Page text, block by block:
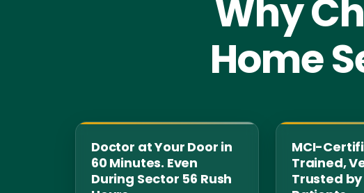
Why
Home
Doctor at Your Door in
60 Minutes. Even
During Sector 56 Rush
MCI-
Trained,
Trusted by